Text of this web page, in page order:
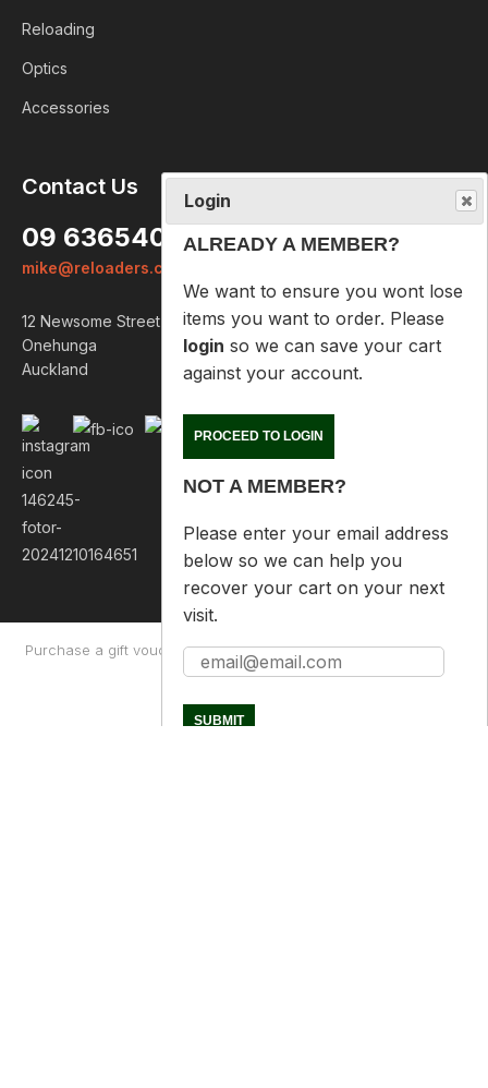
Reloading
Optics
Accessories
Contact Us
09 6365407
mike@reloaders.co.nz
12 Newsome Street
Onehunga
Auckland
Purchase a gift voucher About Contact Us Returns Policy
Login
ALREADY A MEMBER?
items you want to order. Please
login so we can save your cart
against your account.
NOT A MEMBER?
below so we can help you
recover your cart on your next
visit.